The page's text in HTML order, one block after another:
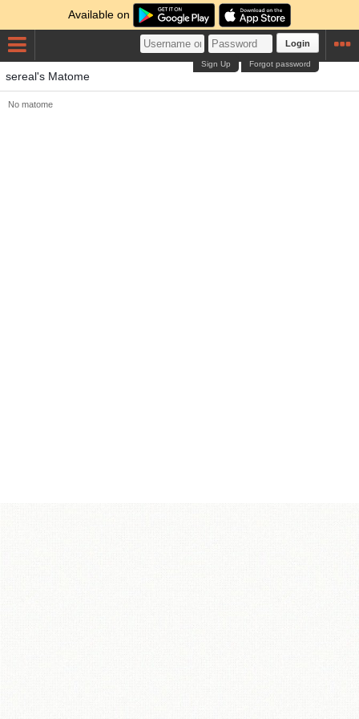
Available on
Login
Forgot password
Sign Up
sereal's Matome
No matome